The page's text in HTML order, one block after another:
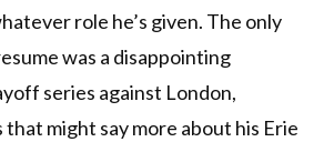
role he’s given. The only
was a disappointing
series against London,
might say more about his Erie